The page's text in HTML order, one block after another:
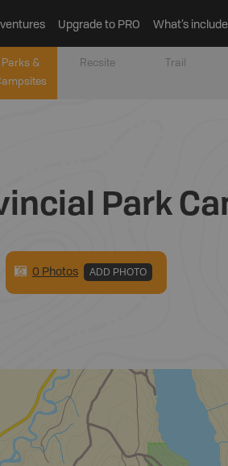
Upgrade to PRO What’s
Parks &
Recsite Trail
Park
0 Photos ADD PHOTO